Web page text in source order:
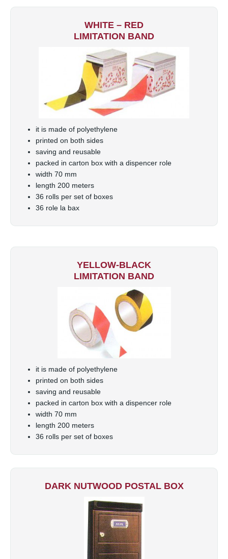
WHITE – RED
LIMITATION BAND
it is made of polyethylene
printed on both sides
saving and reusable
packed in carton box with a dispencer role
width 70 mm
length 200 meters
36 rolls per set of boxes
36 role la bax
YELLOW-BLACK
LIMITATION BAND
it is made of polyethylene
printed on both sides
saving and reusable
packed in carton box with a dispencer role
width 70 mm
length 200 meters
36 rolls per set of boxes
DARK NUTWOOD POSTAL BOX